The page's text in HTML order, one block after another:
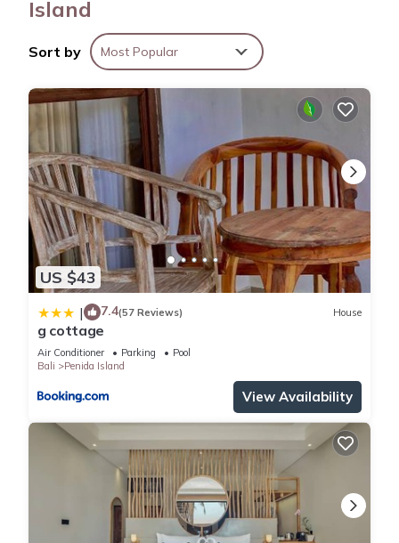
Island
Sort by Most Popular
US $43
| 7.4(57 Reviews) House
g cottage
Air Conditioner Parking
Pool
Bali
Penida Island
View Availability